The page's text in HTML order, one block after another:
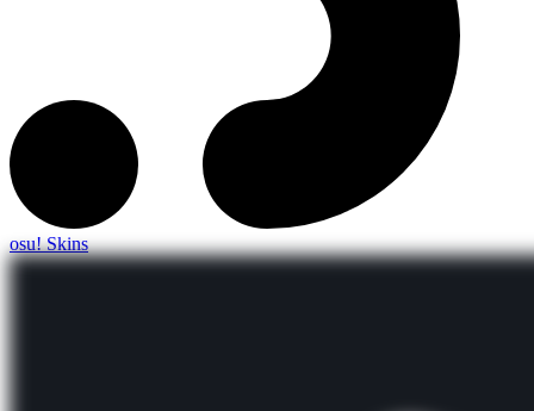
osu! Skins